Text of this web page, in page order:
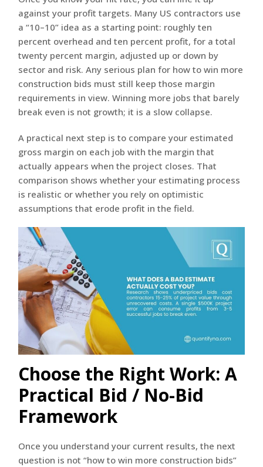
against your profit targets. Many US contractors use
a “10–10” idea as a starting point: roughly ten
percent overhead and ten percent profit, for a total
twenty percent margin, adjusted up or down by
sector and risk. Any serious plan for how to win more
construction bids must still keep those margin
requirements in view. Winning more jobs that barely
break even is not growth; it is a slow collapse.
A practical next step is to compare your estimated
gross margin on each job with the margin that
actually appears when the project closes. That
comparison shows whether your estimating process
is realistic or whether you rely on optimistic
assumptions that erode profit in the field.
Choose the Right Work: A
Practical Bid / No-Bid
Framework
Once you understand your current results, the next
question is not “how to win more construction bids”